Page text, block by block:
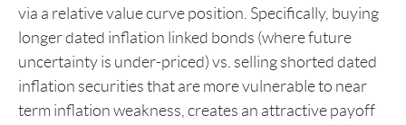
via a relative value curve position. Specifically, buying
longer dated inflation linked bonds (where future
uncertainty is under-priced) vs. selling shorted dated
inflation securities that are more vulnerable to near
term inflation weakness, creates an attractive payoff